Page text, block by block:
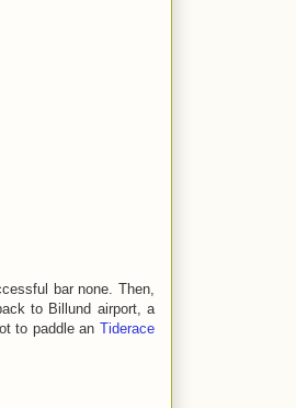
bar none. Then,
to Billund airport, a
to paddle an Tiderace